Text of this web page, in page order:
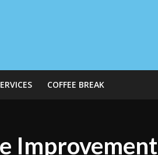
COFFEE BREAK
Improvement